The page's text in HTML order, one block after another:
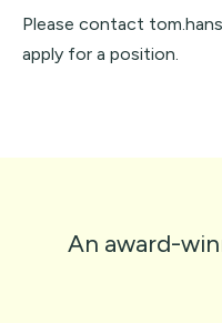
Please contact
apply for a position.
An award-